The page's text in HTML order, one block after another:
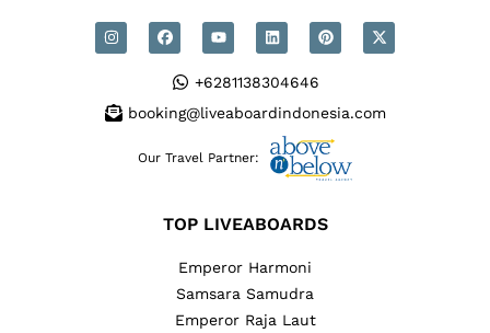
+6281138304646
booking@liveaboardindonesia.com
Our Travel Partner:
TOP LIVEABOARDS
Emperor Harmoni
Samsara Samudra
Emperor Raja Laut